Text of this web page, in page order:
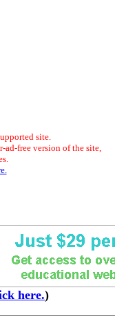
site.
ad-free version of the site,
here.)